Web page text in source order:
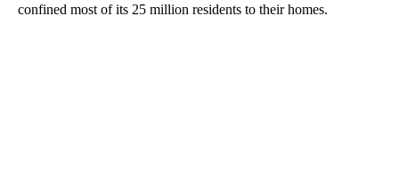
confined most of its 25 million residents to their homes.